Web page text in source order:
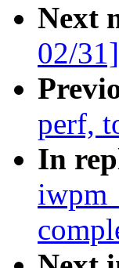
Next
02/
perf,
In